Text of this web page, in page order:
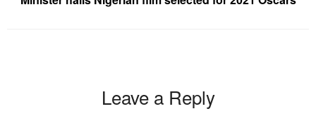
Leave a Reply